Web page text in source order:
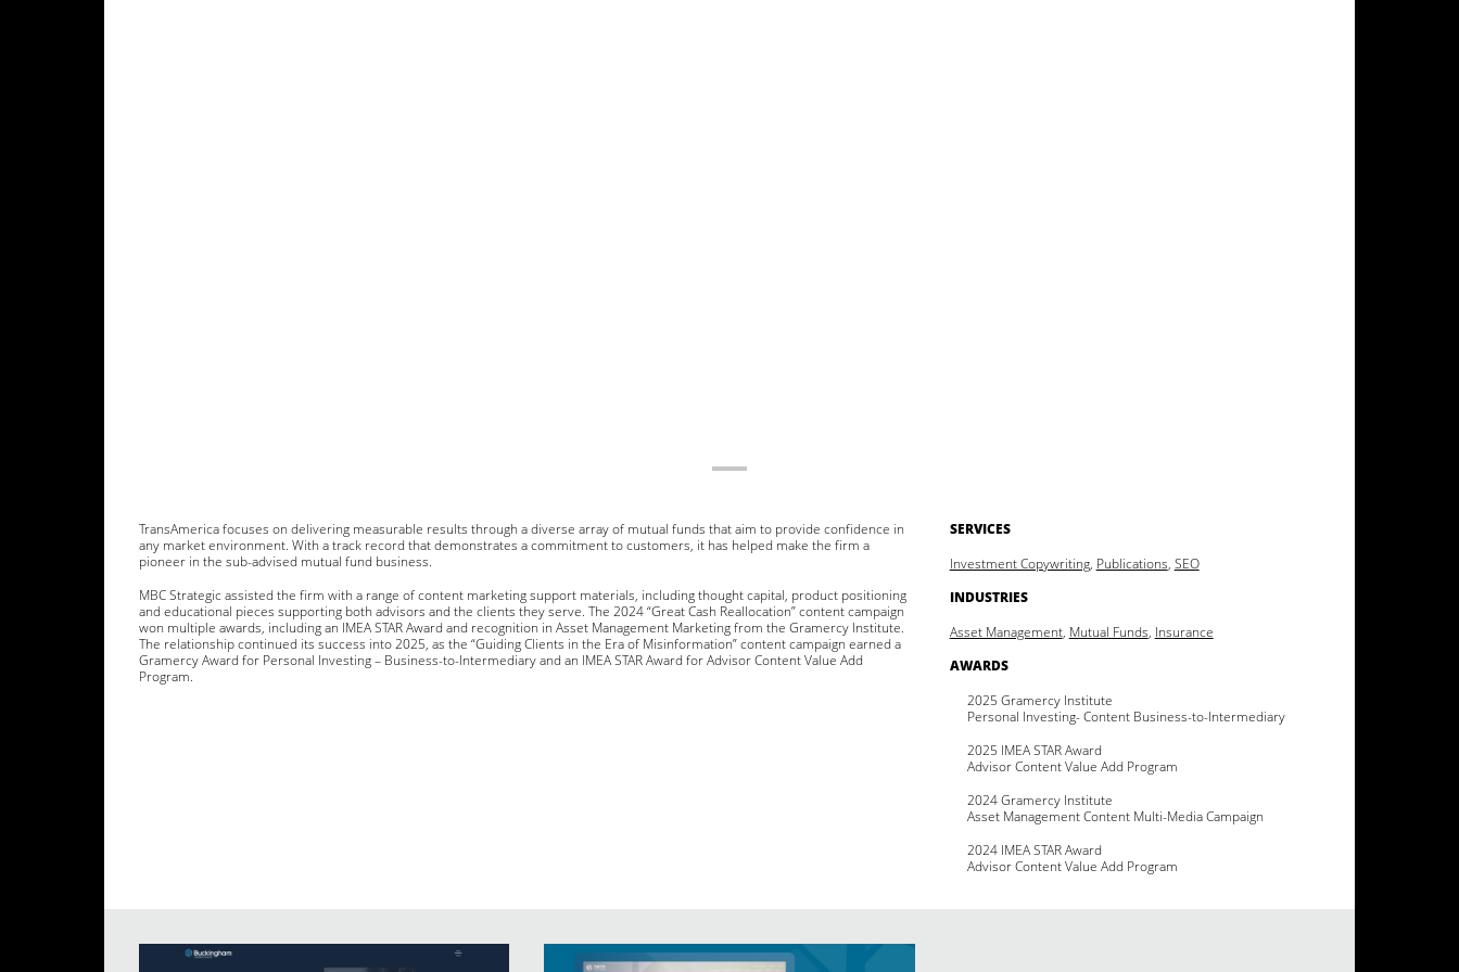
TransAmerica focuses on delivering measurable results through a diverse array of mutual funds that aim to provide confidence in
any market environment. With a track record that demonstrates a commitment to customers, it has helped make the firm a
pioneer in the sub-advised mutual fund business.
MBC Strategic assisted the firm with a range of content marketing support materials, including thought capital, product positioning
and educational pieces supporting both advisors and the clients they serve. The 2024 “Great Cash Reallocation” content campaign
won multiple awards, including an IMEA STAR Award and recognition in Asset Management Marketing from the Gramercy Institute.
The relationship continued its success into 2025, as the “Guiding Clients in the Era of Misinformation” content campaign earned a
Gramercy Award for Personal Investing – Business-to-Intermediary and an IMEA STAR Award for Advisor Content Value Add
Program.
SERVICES
Investment Copywriting, Publications, SEO
INDUSTRIES
Asset Management, Mutual Funds, Insurance
AWARDS
2025 Gramercy Institute
Personal Investing- Content Business-to-Intermediary
2025 IMEA STAR Award
Advisor Content Value Add Program
2024 Gramercy Institute
Asset Management Content Multi-Media Campaign
2024 IMEA STAR Award
Advisor Content Value Add Program